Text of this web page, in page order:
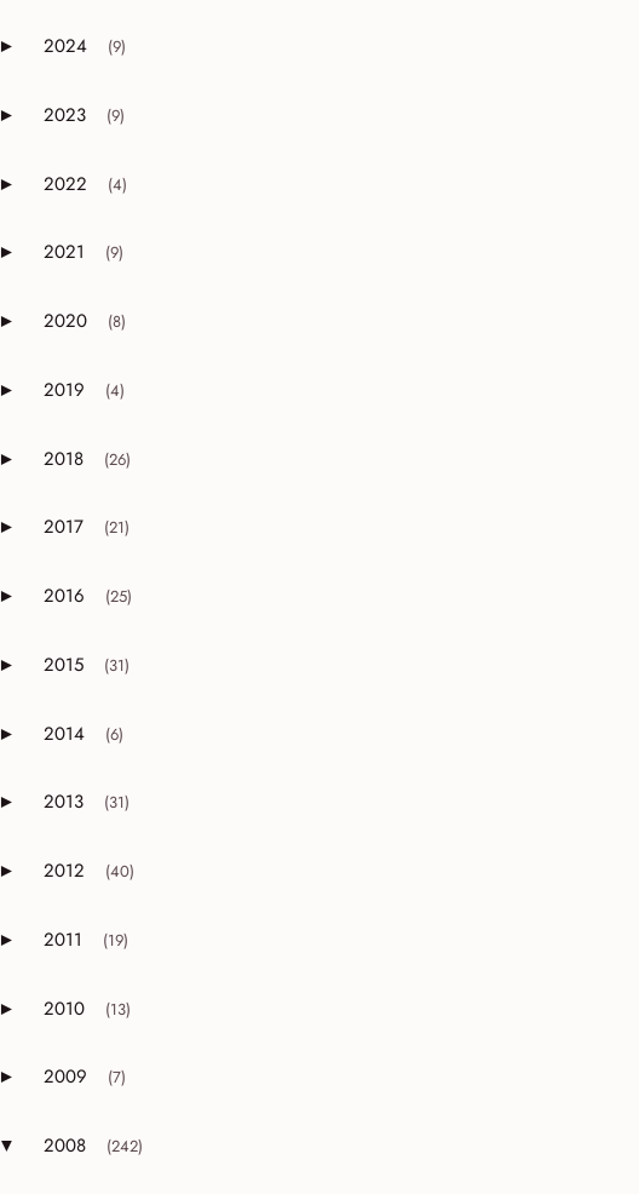
Expand or collapse 2024
► 2024 (9)
Expand or collapse 2023
► 2023 (9)
Expand or collapse 2022
► 2022 (4)
Expand or collapse 2021
► 2021 (9)
Expand or collapse 2020
► 2020 (8)
Expand or collapse 2019
► 2019 (4)
Expand or collapse 2018
► 2018 (26)
Expand or collapse 2017
► 2017 (21)
Expand or collapse 2016
► 2016 (25)
Expand or collapse 2015
► 2015 (31)
Expand or collapse 2014
► 2014 (6)
Expand or collapse 2013
► 2013 (31)
Expand or collapse 2012
► 2012 (40)
Expand or collapse 2011
► 2011 (19)
Expand or collapse 2010
► 2010 (13)
Expand or collapse 2009
► 2009 (7)
Expand or collapse 2008
▼ 2008 (242)